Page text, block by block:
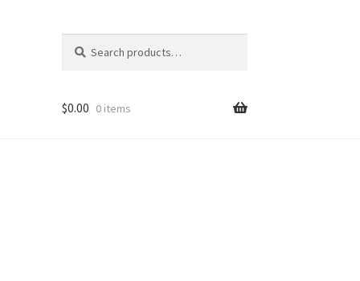
for:
$0.00 0 items